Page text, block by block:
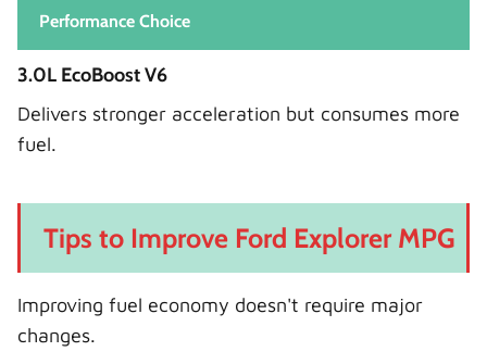
Performance Choice
3.0L EcoBoost V6
Delivers stronger acceleration but consumes more
fuel.
Tips to Improve Ford Explorer MPG
Improving fuel economy doesn't require major
changes.